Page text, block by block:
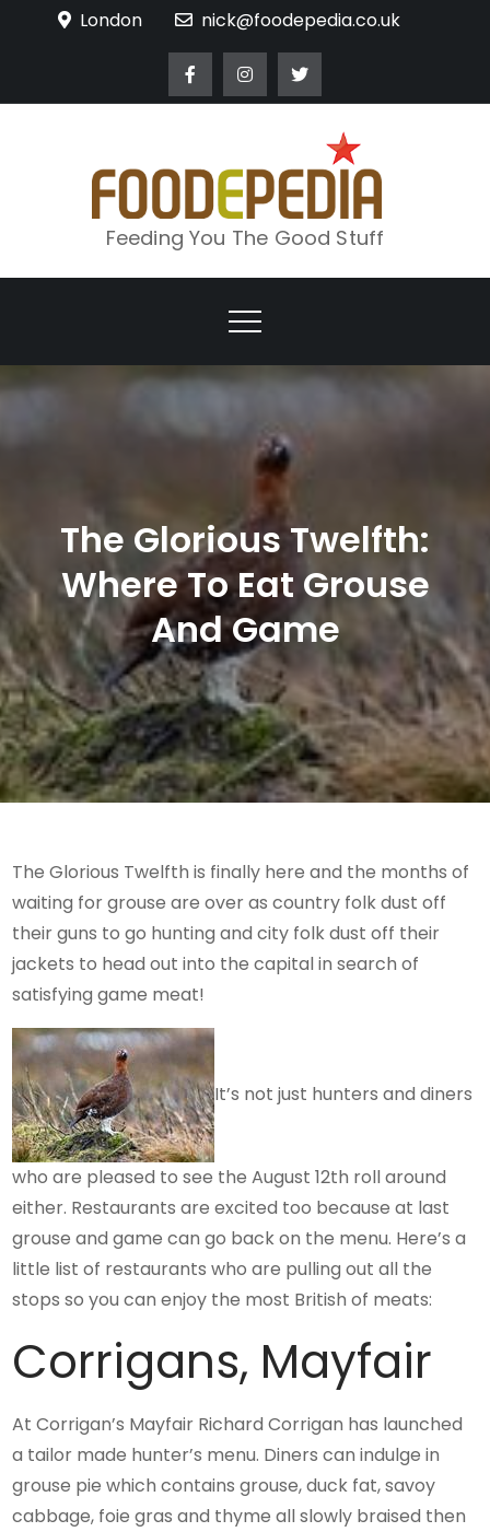
London nick@foodepedia.co.uk
Feeding You The Good Stuff
The Glorious Twelfth:
Where To Eat Grouse
And Game
The Glorious Twelfth is finally here and the months of
waiting for grouse are over as country folk dust off
their guns to go hunting and city folk dust off their
jackets to head out into the capital in search of
satisfying game meat!
It’s not just hunters and diners
who are pleased to see the August 12th roll around
either. Restaurants are excited too because at last
grouse and game can go back on the menu. Here’s a
little list of restaurants who are pulling out all the
stops so you can enjoy the most British of meats:
Corrigans, Mayfair
At Corrigan’s Mayfair Richard Corrigan has launched
a tailor made hunter’s menu. Diners can indulge in
grouse pie which contains grouse, duck fat, savoy
cabbage, foie gras and thyme all slowly braised then